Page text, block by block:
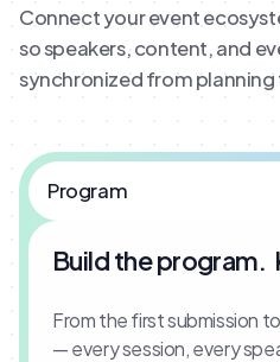
Connect your event
so speakers, content, and
synchronized from
Program
Build the program.
From the first submission
— every session, every